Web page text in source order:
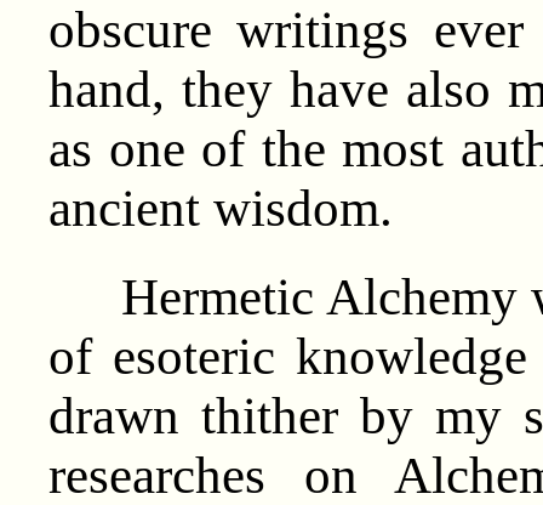
obscure writings
hand, they have also
as one of the most
ancient wisdom.
Hermetic Alchemy
of esoteric
drawn thither by my
researches on